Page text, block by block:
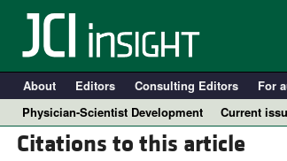
About Editors Consulting Editors For
Physician-Scientist Development
Current
Citations to this article